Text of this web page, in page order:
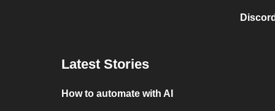
Latest Stories
How to automate with AI